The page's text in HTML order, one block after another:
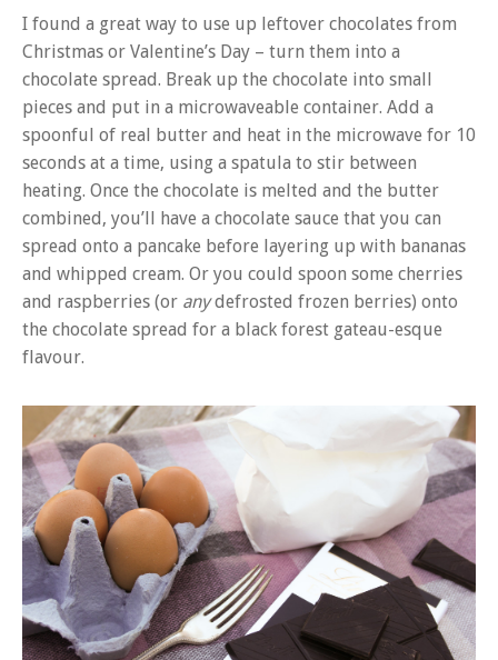
I found a great way to use up leftover chocolates from
Christmas or Valentine’s Day – turn them into a
chocolate spread. Break up the chocolate into small
pieces and put in a microwaveable container. Add a
spoonful of real butter and heat in the microwave for 10
seconds at a time, using a spatula to stir between
heating. Once the chocolate is melted and the butter
combined, you’ll have a chocolate sauce that you can
spread onto a pancake before layering up with bananas
and whipped cream. Or you could spoon some cherries
and raspberries (or anydefrosted frozen berries) onto
the chocolate spread for a black forest gateau-esque
flavour.